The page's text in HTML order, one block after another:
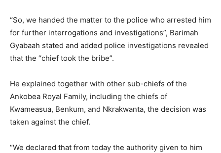
“So, we handed the matter to the police who arrested him
for further interrogations and investigations”, Barimah
Gyabaah stated and added police investigations revealed
that the “chief took the bribe”.
He explained together with other sub-chiefs of the
Ankobea Royal Family, including the chiefs of
Kwameasua, Benkum, and Nkrakwanta, the decision was
taken against the chief.
“We declared that from today the authority given to him